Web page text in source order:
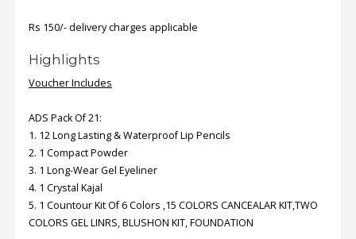
Us
Contact
Order
Status
Complaints
Suggestions
Rs 150/- delivery charges applicable
Highlights
Voucher Includes
ADS Pack Of 21:
1. 12 Long Lasting & Waterproof Lip Pencils
2. 1 Compact Powder
3. 1 Long-Wear Gel Eyeliner
4. 1 Crystal Kajal
5. 1 Countour Kit Of 6 Colors ,15 COLORS CANCEALAR KIT,TWO
COLORS GEL LINRS, BLUSHON KIT, FOUNDATION